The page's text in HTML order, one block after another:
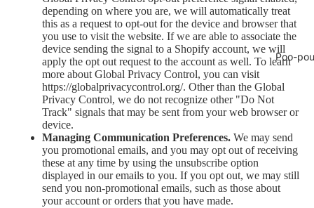
Poo-
depending on where you are, we will automatically treat
this as a request to opt-out for the device and browser that
you use to visit the website. If we are able to associate the
device sending the signal to a Shopify account, we will
apply the opt out request to the account as well. To learn
more about Global Privacy Control, you can visit
https://globalprivacycontrol.org/. Other than the Global
Privacy Control, we do not recognize other "Do Not
Track" signals that may be sent from your web browser or
device.
Managing Communication Preferences. We may send
you promotional emails, and you may opt out of receiving
these at any time by using the unsubscribe option
displayed in our emails to you. If you opt out, we may still
send you non-promotional emails, such as those about
your account or orders that you have made.